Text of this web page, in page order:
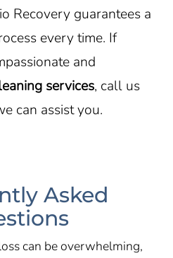
Recovery guarantees a
every time. If
and
services, call us
can assist you.
Asked
can be overwhelming,